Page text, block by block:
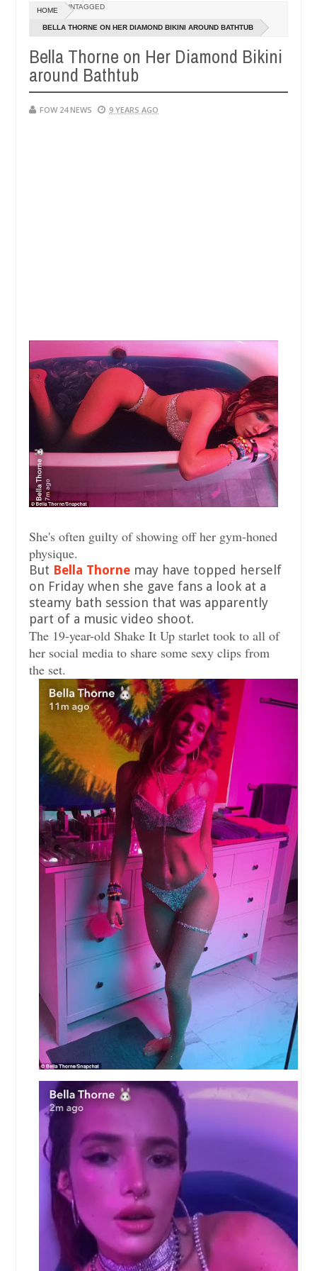
2024 0
so much that I would not eat if she had not eaten - Man says
victims, neutralize bandits in Kaduna
20240
NEWS Advise
HOME UNTAGGED
BELLA THORNE ON HER DIAMOND BIKINI AROUND BATHTUB
Bella Thorne on Her Diamond Bikini
around Bathtub
FOW 24 NEWS 9 YEARS AGO
She's often guilty of showing off her gym-honed
physique.
But Bella Thorne may have topped herself
on Friday when she gave fans a look at a
steamy bath session that was apparently
part of a music video shoot.
The 19-year-old Shake It Up starlet took to all of
her social media to share some sexy clips from
the set.